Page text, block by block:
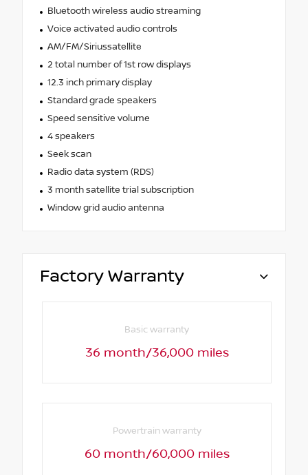
Bluetooth wireless audio streaming
Voice activated audio controls
AM/FM/Siriussatellite
2 total number of 1st row displays
12.3 inch primary display
Standard grade speakers
Speed sensitive volume
4 speakers
Seek scan
Radio data system (RDS)
3 month satellite trial subscription
Window grid audio antenna
Factory Warranty
Basic warranty
36 month/36,000 miles
Powertrain warranty
60 month/60,000 miles